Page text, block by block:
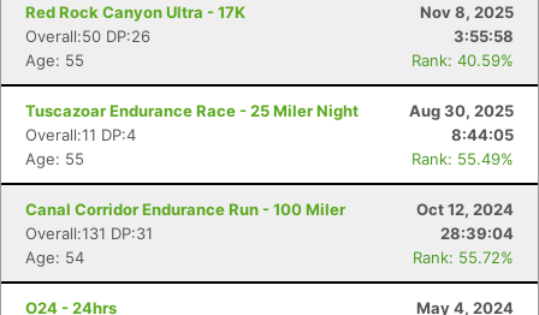
Red Rock Canyon Ultra - 17K
Nov 8, 2025
Overall:50 DP:26
3:55:58
Age: 55
Rank: 40.59%
Tuscazoar Endurance Race - 25 Miler Night
Aug 30, 2025
Overall:11 DP:4
8:44:05
Age: 55
Rank: 55.49%
Canal Corridor Endurance Run - 100 Miler
Oct 12, 2024
Overall:131 DP:31
28:39:04
Age: 54
Rank: 55.72%
O24 - 24hrs
May 4, 2024